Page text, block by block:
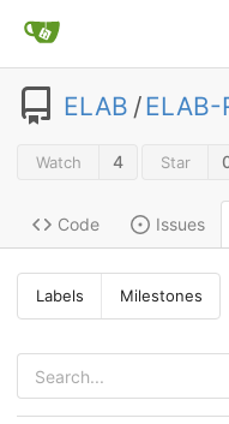
ELAB /ELAB-
Watch 4 Star
Code Issues
Labels Milestones